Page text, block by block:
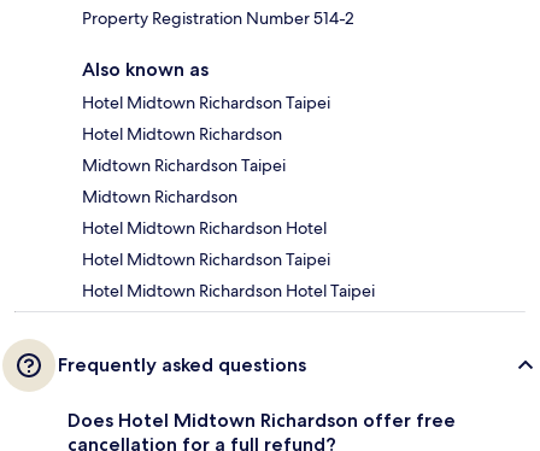
Property Registration Number 514-2
Also known as
Hotel Midtown Richardson Taipei
Hotel Midtown Richardson
Midtown Richardson Taipei
Midtown Richardson
Hotel Midtown Richardson Hotel
Hotel Midtown Richardson Taipei
Hotel Midtown Richardson Hotel Taipei
Frequently asked questions
Does Hotel Midtown Richardson offer free
cancellation for a full refund?